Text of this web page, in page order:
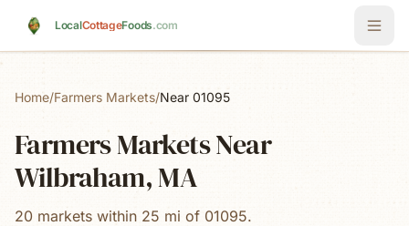
LocalCottageFoods.com
Home/Farmers Markets/Near 01095
Farmers Markets Near
Wilbraham, MA
20 markets within 25 mi of 01095.